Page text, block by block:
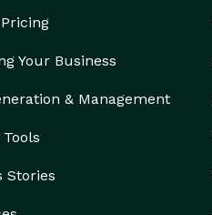
Your Business
& Management
Stories